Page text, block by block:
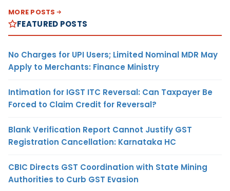
MORE POSTS
FEATURED POSTS
No Charges for UPI Users; Limited Nominal MDR May
Apply to Merchants: Finance Ministry
Intimation for IGST ITC Reversal: Can Taxpayer Be
Forced to Claim Credit for Reversal?
Blank Verification Report Cannot Justify GST
Registration Cancellation: Karnataka HC
CBIC Directs GST Coordination with State Mining
Authorities to Curb GST Evasion